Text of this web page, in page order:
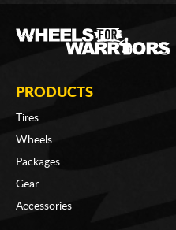
PRODUCTS
Tires
Wheels
Packages
Gear
Accessories